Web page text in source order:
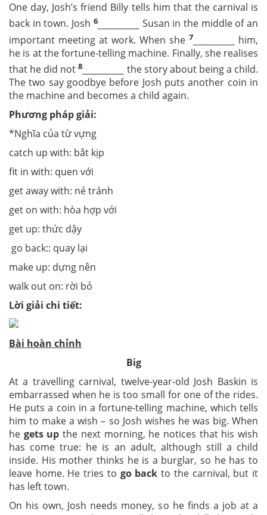
One day, Josh’s friend Billy tells him that the carnival is
back in town. Josh 6__________
Susan in the middle of an
important meeting at work. When she 7
him,
he is at the fortune-telling machine. Finally, she realises
that he did not8
the story about being a child.
The two say goodbye before Josh puts another coin in
the machine and becomes a child again.
Phương pháp giải:
*Nghĩa của từ vựng
catch up with: bắt kịp
fit in with: quen với
get away with: né tránh
get on with: hòa hợp với
get up: thức dậy
go back:: quay lại
make up: dựng nên
walk out on: rời bỏ
Lời giải chi tiết:
Bài hoàn chỉnh
Big
At a travelling carnival, twelve-year-old Josh Baskin is
embarrassed when he is too small for one of the rides.
He puts a coin in a fortune-telling machine, which tells
him to make a wish – so Josh wishes he was big. When
he gets up the next morning, he notices that his wish
has come true: he is an adult, although still a child
inside. His mother thinks he is a burglar, so he has to
leave home. He tries to go back to the carnival, but it
has left town.
On his own, Josh needs money, so he finds a job at a